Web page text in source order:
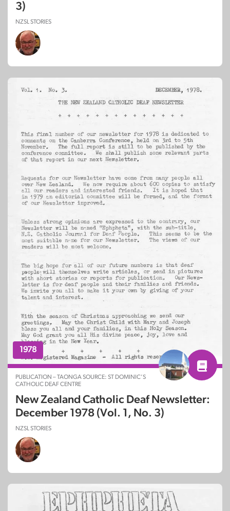
3)
NZSL STORIES
1978
PUBLICATION – TAONGA SOURCE: ST DOMINIC’S
CATHOLIC DEAF CENTRE
New Zealand Catholic Deaf Newsletter:
December 1978 (Vol. 1, No. 3)
NZSL STORIES